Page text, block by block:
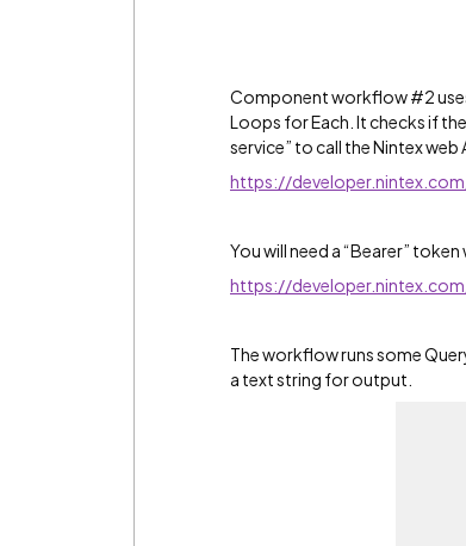
Component workflow #2
Loops for Each. It checks if
service” to call the Nintex web
https://
You will need a “Bearer”
https://
The workflow runs some
a text string for output.